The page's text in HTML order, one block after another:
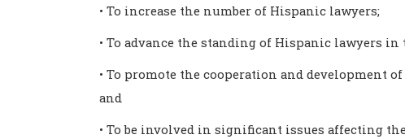
• To increase the number of Hispanic lawyers;
• To advance the standing of Hispanic lawyers
• To promote the cooperation and development
and
• To be involved in significant issues affecting